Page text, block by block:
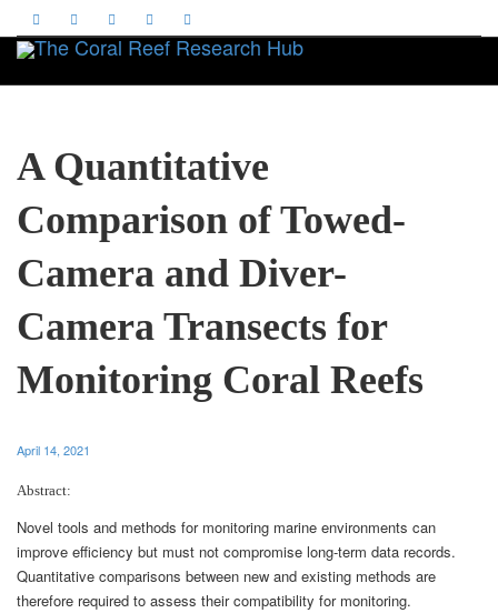
A Quantitative
Comparison of Towed-
Camera and Diver-
Camera Transects for
Monitoring Coral Reefs
April 14, 2021
Abstract:
Novel tools and methods for monitoring marine environments can
improve efficiency but must not compromise long-term data records.
Quantitative comparisons between new and existing methods are
therefore required to assess their compatibility for monitoring.